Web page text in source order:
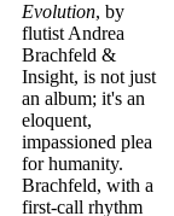
Evolution, by
flutist Andrea
Brachfeld &
Insight, is not just
an album; it's an
eloquent,
impassioned plea
for humanity.
Brachfeld, with a
first-call rhythm